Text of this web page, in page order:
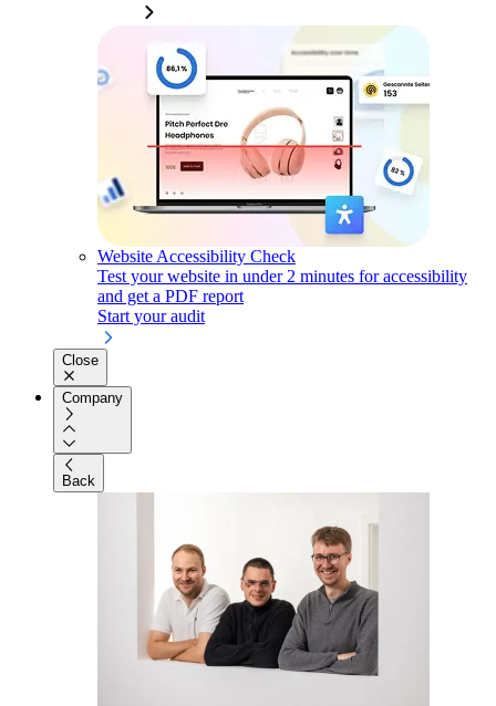
Website Accessibility Check
Test your website in under 2 minutes for accessibility
and get a PDF report
Start your audit
Close
Company
Back